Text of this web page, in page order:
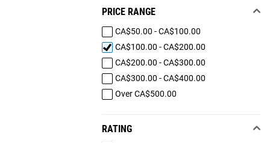
PRICE RANGE
CA$50.00 - CA$100.00
CA$100.00 - CA$200.00
CA$200.00 - CA$300.00
CA$300.00 - CA$400.00
Over CA$500.00
RATING